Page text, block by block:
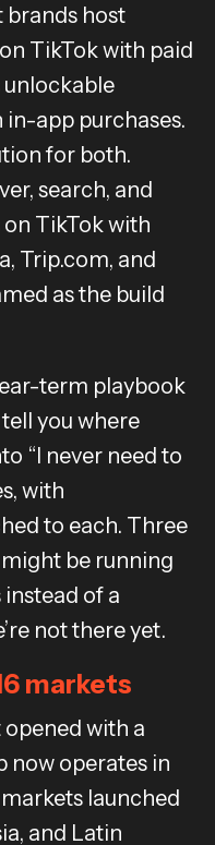
host
TikTok with paid
unlockable
app purchases.
for both.
search, and
TikTok with
Trip.com, and
as the build
term playbook
you where
“I never need to
with
to each. Three
be running
of a
not there yet.
markets
opened with a
now operates in
launched
and Latin